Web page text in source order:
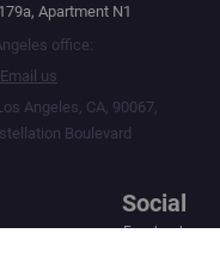
Apartment N1
office:
Email us
Angeles, CA, 90067,
Boulevard
Social
Facebook